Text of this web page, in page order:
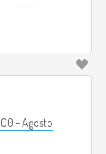
Adagio
- Agosto